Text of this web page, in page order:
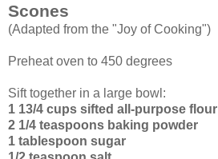
Scones
(Adapted from the "Joy of Cooking")
Preheat oven to 450 degrees
Sift together in a large bowl:
1 13/4 cups sifted all-purpose flour
2 1/4 teaspoons baking powder
1 tablespoon sugar